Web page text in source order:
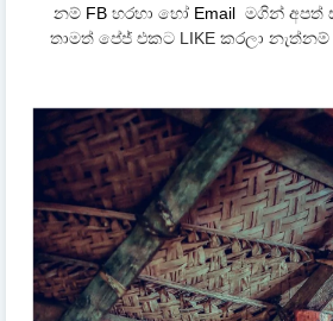
නම් FB හරහා හෝ Email මගින් අපත්
තාමත් පේජ් එකට LIKE කරලා